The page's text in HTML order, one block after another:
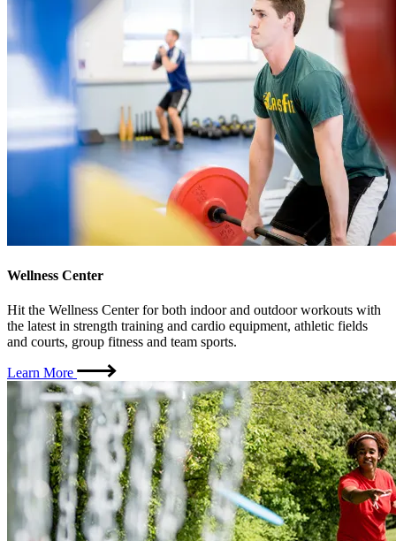
Wellness Center
Hit the Wellness Center for both indoor and outdoor workouts with
the latest in strength training and cardio equipment, athletic fields
and courts, group fitness and team sports.
Learn More